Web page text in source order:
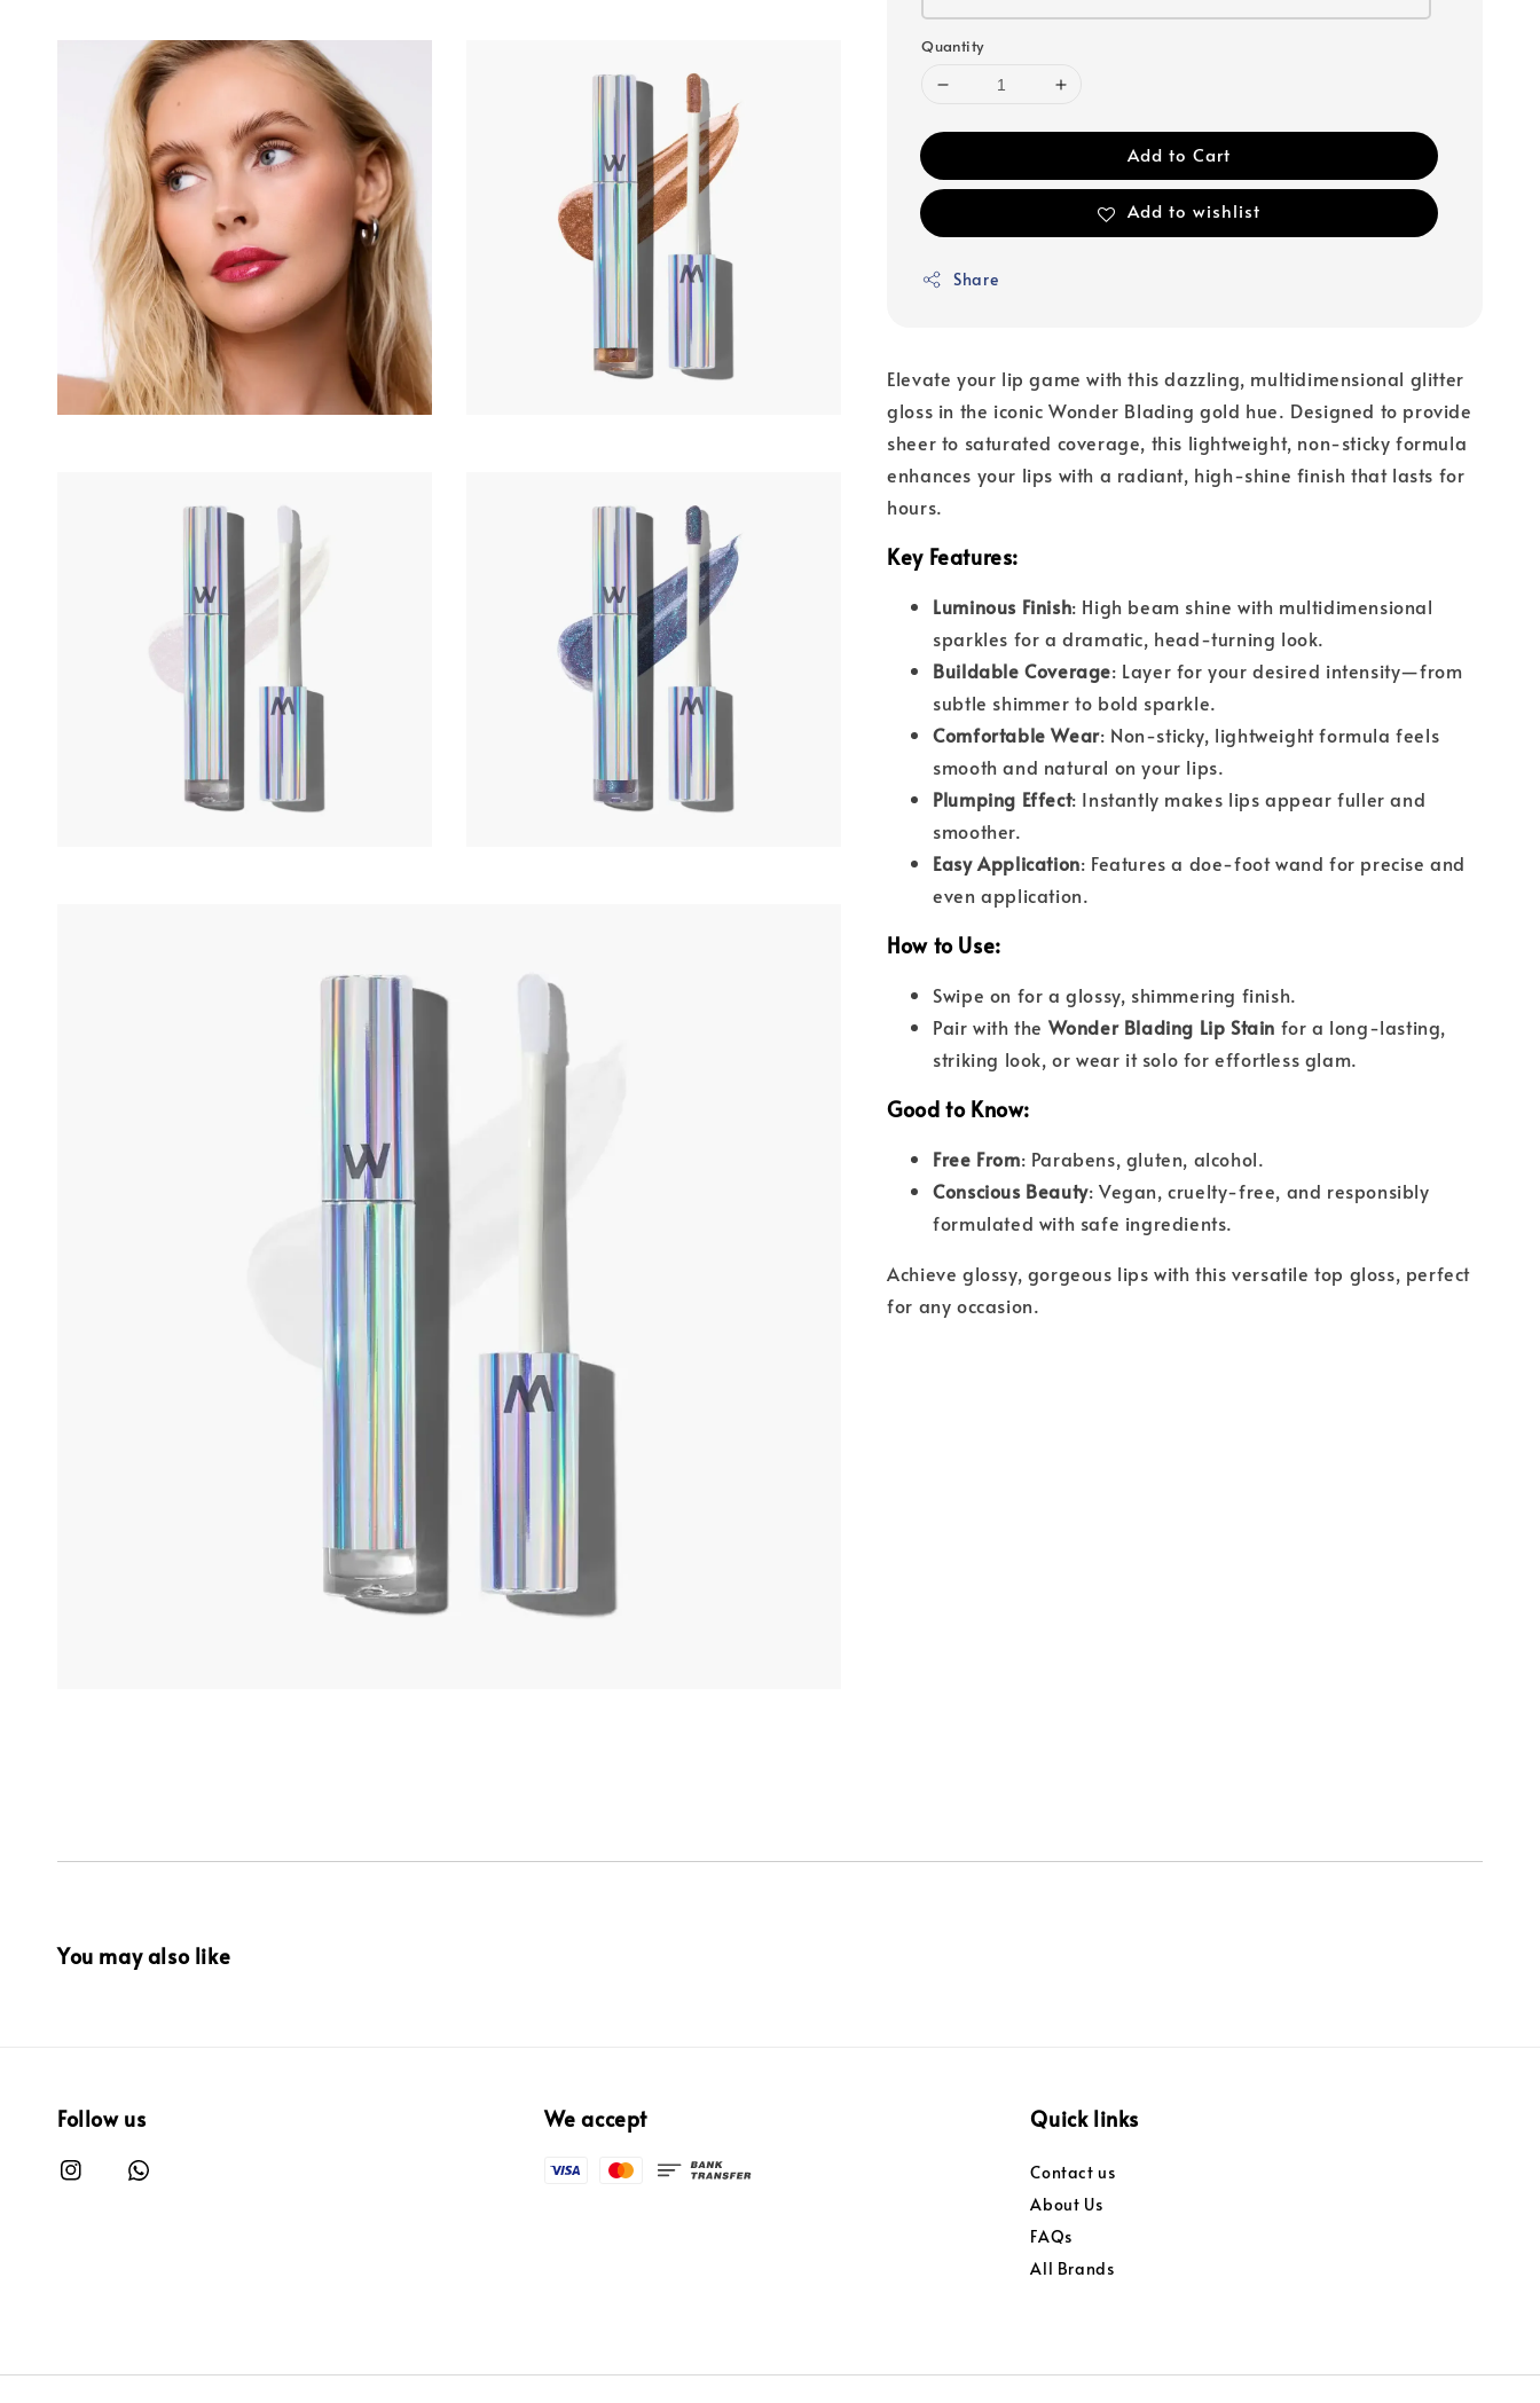
Quantity
Add to Cart
Add to wishlist
Share
Elevate your lip game with this dazzling, multidimensional glitter
gloss in the iconic Wonder Blading gold hue. Designed to provide
sheer to saturated coverage, this lightweight, non-sticky formula
enhances your lips with a radiant, high-shine finish that lasts for
hours.
Key Features:
Luminous Finish: High beam shine with multidimensional
sparkles for a dramatic, head-turning look.
Buildable Coverage: Layer for your desired intensity—from
subtle shimmer to bold sparkle.
Comfortable Wear: Non-sticky, lightweight formula feels
smooth and natural on your lips.
Plumping Effect: Instantly makes lips appear fuller and
smoother.
Easy Application: Features a doe-foot wand for precise and
even application.
How to Use:
Swipe on for a glossy, shimmering finish.
Pair with the Wonder Blading Lip Stain for a long-lasting,
striking look, or wear it solo for effortless glam.
Good to Know:
Free From: Parabens, gluten, alcohol.
Conscious Beauty: Vegan, cruelty-free, and responsibly
formulated with safe ingredients.
Achieve glossy, gorgeous lips with this versatile top gloss, perfect
for any occasion.
You may also like
Follow us We accept Quick links
Contact us
About Us
FAQs
All Brands